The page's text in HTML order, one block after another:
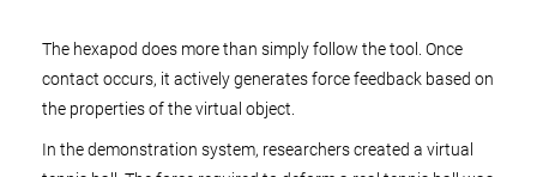
The hexapod does more than simply follow the tool. Once
contact occurs, it actively generates force feedback based on
the properties of the virtual object.
In the demonstration system, researchers created a virtual